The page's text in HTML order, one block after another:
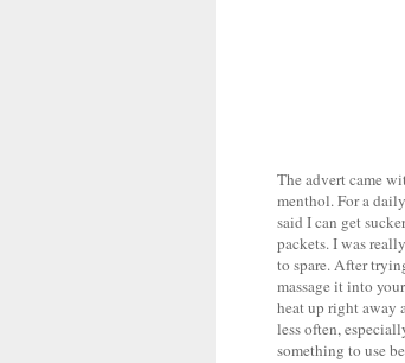
The advert came
menthol. For a
said I can get
packets. I was
to spare. After
massage it into
heat up right away
less often,
something to use